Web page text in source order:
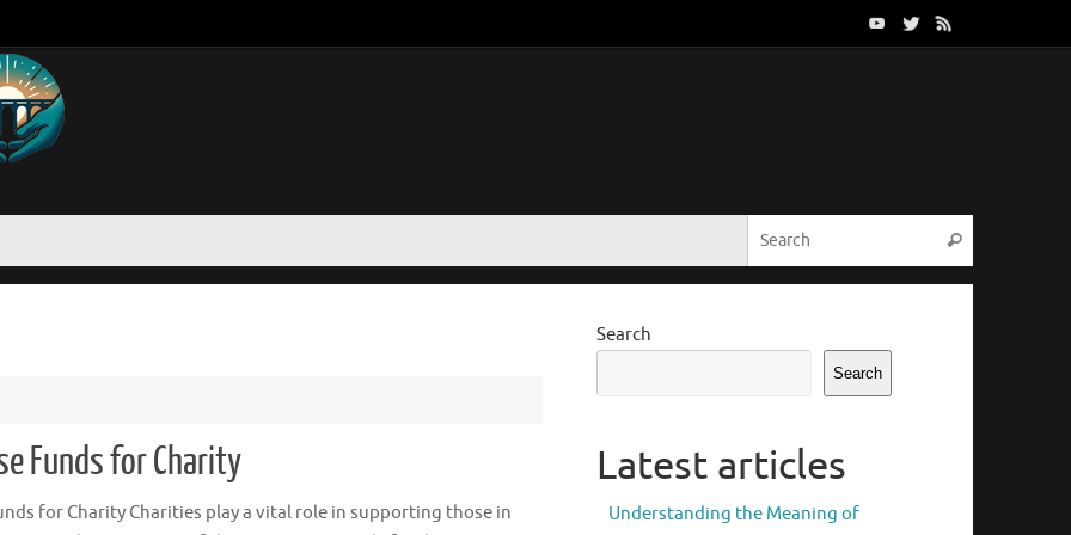
Search
Funds for Charity
for Charity Charities play a vital role in supporting those in
Search
Search
Latest articles
Understanding the Meaning of